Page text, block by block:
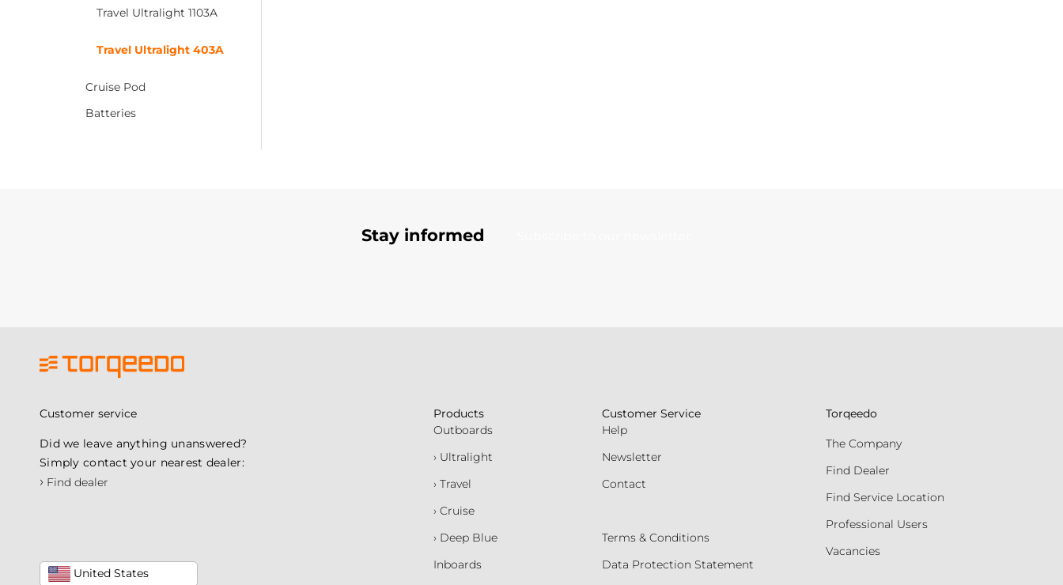
Travel Ultralight 1103A
Travel Ultralight 403A
Cruise Pod
Batteries
Stay informed
Customer service
Did we leave anything unanswered?
Simply contact your nearest dealer:
› Find dealer
United States
Products
Outboards
› Ultralight
› Travel
› Cruise
› Deep Blue
Inboards
Customer Service
Help
Newsletter
Contact
Terms & Conditions
Data Protection Statement
Torqeedo
The Company
Find Dealer
Find Service Location
Professional Users
Vacancies